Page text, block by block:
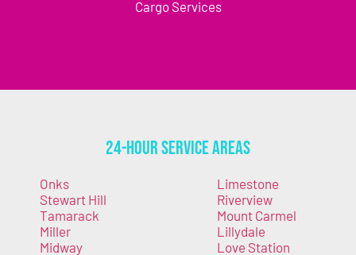
Cargo Services
24-Hour Service Areas
Onks
Stewart Hill
Tamarack
Miller
Midway
Limestone
Riverview
Mount Carmel
Lillydale
Love Station